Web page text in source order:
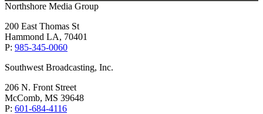
Northshore Media Group
200 East Thomas St
Hammond LA, 70401
P: 985-345-0060
Southwest Broadcasting, Inc.
206 N. Front Street
McComb, MS 39648
P: 601-684-4116